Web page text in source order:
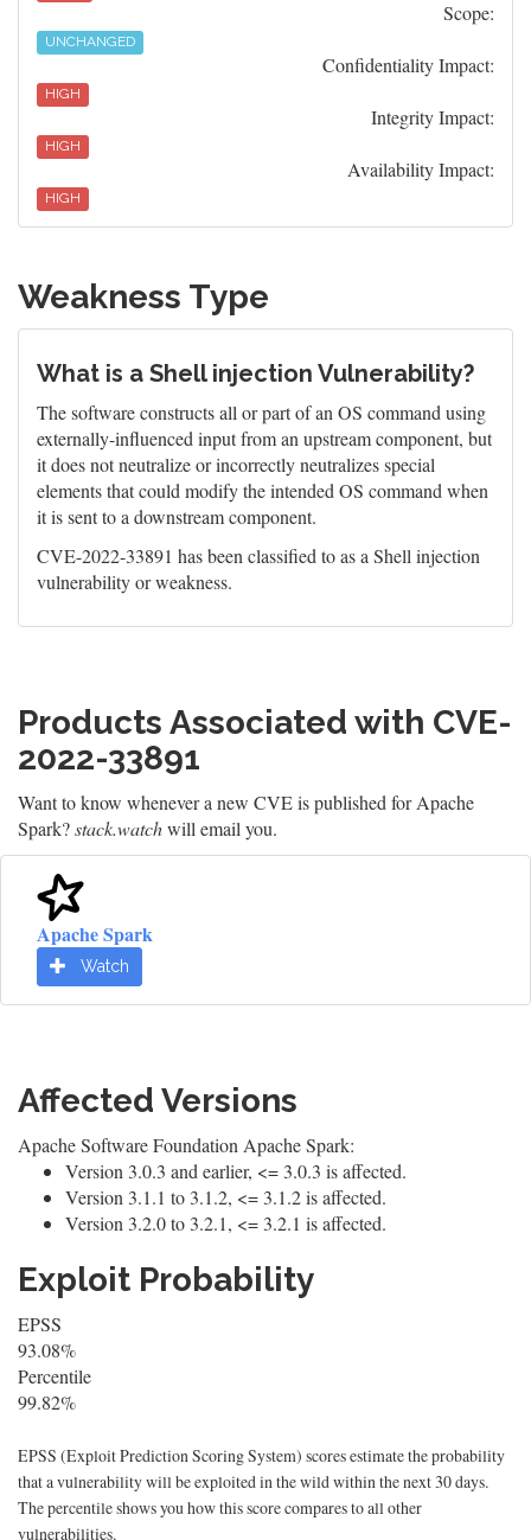
Scope:
UNCHANGED
Confidentiality Impact:
HIGH
Integrity Impact:
HIGH
Availability Impact:
HIGH
Weakness Type
What is a Shell injection Vulnerability?
The software constructs all or part of an OS command using
externally-influenced input from an upstream component, but
it does not neutralize or incorrectly neutralizes special
elements that could modify the intended OS command when
it is sent to a downstream component.
CVE-2022-33891 has been classified to as a Shell injection
vulnerability or weakness.
Products Associated with CVE-
2022-33891
Want to know whenever a new CVE is published for Apache
Spark?stack.watchwill email you.
Apache Spark
Watch
Affected Versions
Apache Software Foundation Apache Spark:
Version 3.0.3 and earlier, <= 3.0.3 is affected.
Version 3.1.1 to 3.1.2, <= 3.1.2 is affected.
Version 3.2.0 to 3.2.1, <= 3.2.1 is affected.
Exploit Probability
EPSS
93.08%
Percentile
99.82%
EPSS (Exploit Prediction Scoring System) scores estimate the probability
that a vulnerability will be exploited in the wild within the next 30 days.
The percentile shows you how this score compares to all other
vulnerabilities.